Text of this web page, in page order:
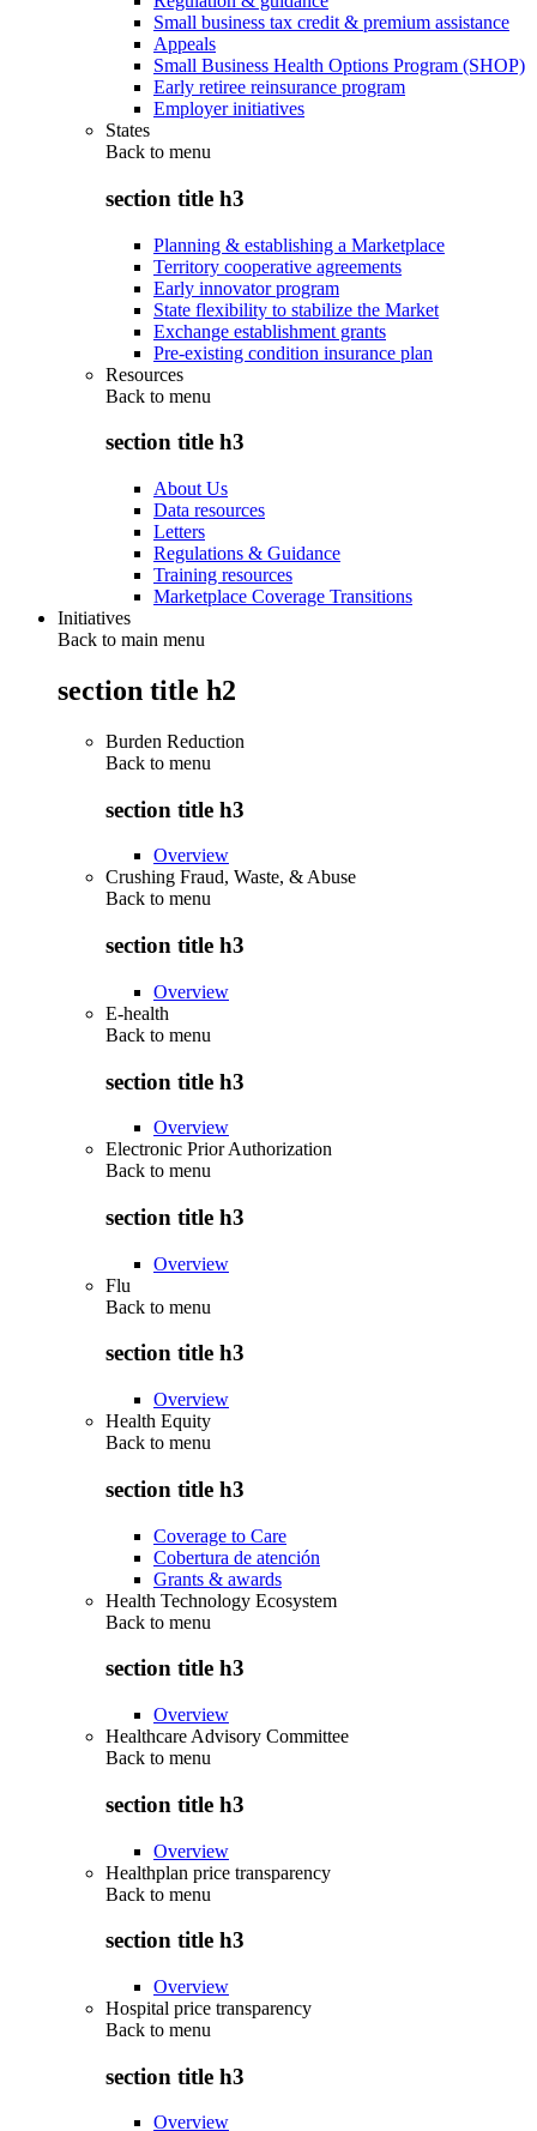
Small business tax credit & premium assistance
Appeals
Small Business Health Options Program (SHOP)
Early retiree reinsurance program
Employer initiatives
States
Back to menu
section title h3
Planning & establishing a Marketplace
Territory cooperative agreements
Early innovator program
State flexibility to stabilize the Market
Exchange establishment grants
Pre-existing condition insurance plan
Resources
Back to menu
section title h3
About Us
Data resources
Letters
Regulations & Guidance
Training resources
Marketplace Coverage Transitions
Initiatives
Back to main menu
section title h2
Burden Reduction
Back to menu
section title h3
Overview
Crushing Fraud, Waste, & Abuse
Back to menu
section title h3
Overview
E-health
Back to menu
section title h3
Overview
Electronic Prior Authorization
Back to menu
section title h3
Overview
Flu
Back to menu
section title h3
Overview
Health Equity
Back to menu
section title h3
Coverage to Care
Cobertura de atención
Grants & awards
Health Technology Ecosystem
Back to menu
section title h3
Overview
Healthcare Advisory Committee
Back to menu
section title h3
Overview
Healthplan price transparency
Back to menu
section title h3
Overview
Hospital price transparency
Back to menu
section title h3
Overview